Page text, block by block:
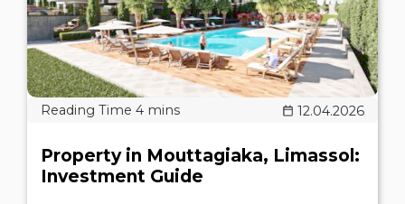
12.04.2026
Property in Mouttagiaka, Limassol:
Investment Guide